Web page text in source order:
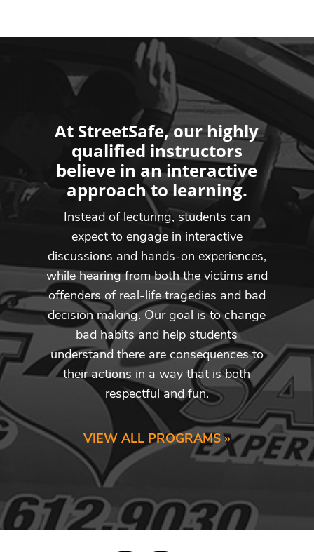
At StreetSafe, our highly
qualified instructors
believe in an interactive
approach to learning.
Instead of lecturing, students can
expect to engage in interactive
discussions and hands-on experiences,
while hearing from both the victims and
offenders of real-life tragedies and bad
decision making. Our goal is to change
bad habits and help students
understand there are consequences to
their actions in a way that is both
respectful and fun.
VIEW ALL PROGRAMS »